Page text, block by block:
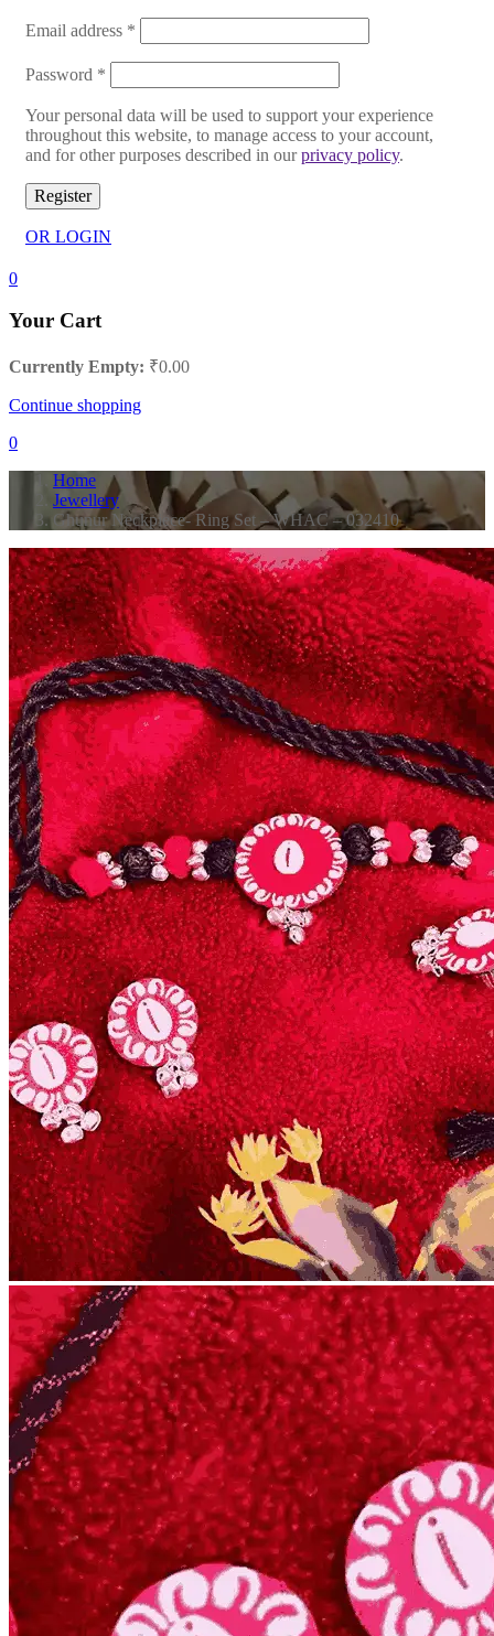
Email address *
Password *
Your personal data will be used to support your experience
throughout this website, to manage access to your account,
and for other purposes described in ourprivacy policy.
Register
OR LOGIN
0
Your Cart
Currently Empty: ₹0.00
Continue shopping
0
Home
Jewellery
Ghunur Neckpiece- Ring Set – WHAC – 032410